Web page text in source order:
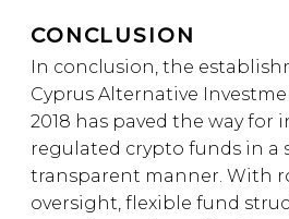
CONCLUSION
In conclusion, the
Cyprus Alternative
2018 has paved the way for
regulated crypto funds in a
transparent manner. With
oversight, flexible fund